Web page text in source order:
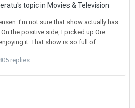
topic in Movies & Television
I'm not sure that show actually has
the positive side, I picked up Ore
it. That show is so full of...
replies